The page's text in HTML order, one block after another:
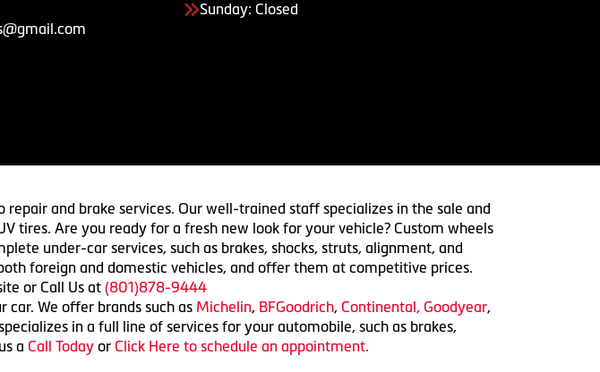
Sunday: Closed
and brake services. Our well-trained staff specializes in the sale and
tires. Are you ready for a fresh new look for your vehicle? Custom wheels
under-car services, such as brakes, shocks, struts, alignment, and
foreign and domestic vehicles, and offer them at competitive prices.
or Call Us at (801)878-9444
We offer brands such as Michelin, BFGoodrich, Continental, Goodyear,
in a full line of services for your automobile, such as brakes,
a Call Today or Click Here to schedule an appointment.